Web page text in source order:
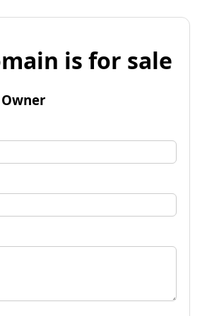
is for sale